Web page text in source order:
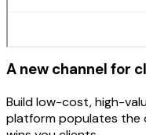
A new channel for
Build low-cost, high-
platform populates the